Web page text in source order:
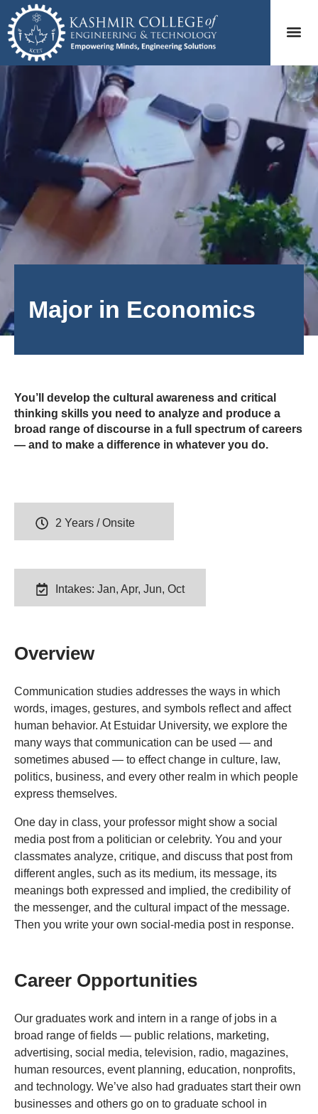
Major in Economics
You’ll develop the cultural awareness and critical
thinking skills you need to analyze and produce a
broad range of discourse in a full spectrum of careers
— and to make a difference in whatever you do.
2 Years / Onsite
Intakes: Jan, Apr, Jun, Oct
Overview
Communication studies addresses the ways in which
words, images, gestures, and symbols reflect and affect
human behavior. At Estuidar University, we explore the
many ways that communication can be used — and
sometimes abused — to effect change in culture, law,
politics, business, and every other realm in which people
express themselves.
One day in class, your professor might show a social
media post from a politician or celebrity. You and your
classmates analyze, critique, and discuss that post from
different angles, such as its medium, its message, its
meanings both expressed and implied, the credibility of
the messenger, and the cultural impact of the message.
Then you write your own social-media post in response.
Career Opportunities
Our graduates work and intern in a range of jobs in a
broad range of fields — public relations, marketing,
advertising, social media, television, radio, magazines,
human resources, event planning, education, nonprofits,
and technology. We’ve also had graduates start their own
businesses and others go on to graduate school in